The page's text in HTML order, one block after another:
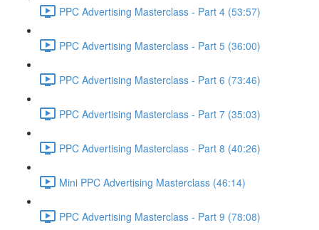
PPC Advertising Masterclass - Part 4 (53:57)
PPC Advertising Masterclass - Part 5 (36:00)
PPC Advertising Masterclass - Part 6 (73:46)
PPC Advertising Masterclass - Part 7 (35:03)
PPC Advertising Masterclass - Part 8 (40:26)
Mini PPC Advertising Masterclass (46:14)
PPC Advertising Masterclass - Part 9 (78:08)